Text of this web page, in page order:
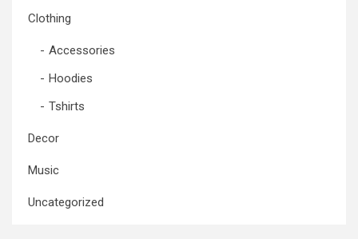
Clothing
Accessories
Hoodies
Tshirts
Decor
Music
Uncategorized